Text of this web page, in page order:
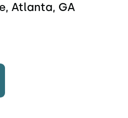
Atlanta, GA